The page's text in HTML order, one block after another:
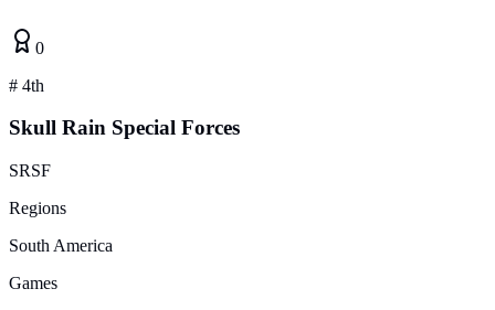
0
# 4th
Skull Rain Special Forces
SRSF
Regions
South America
Games